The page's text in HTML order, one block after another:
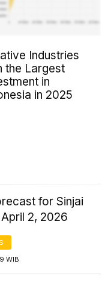
Industries
the Largest
in
in 2025
for Sinjai
2, 2026
WIB